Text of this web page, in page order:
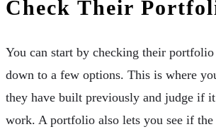
Check Their
You can start by checking their
down to a few options. This is where
they have built previously and judge if
work. A portfolio also lets you see if the